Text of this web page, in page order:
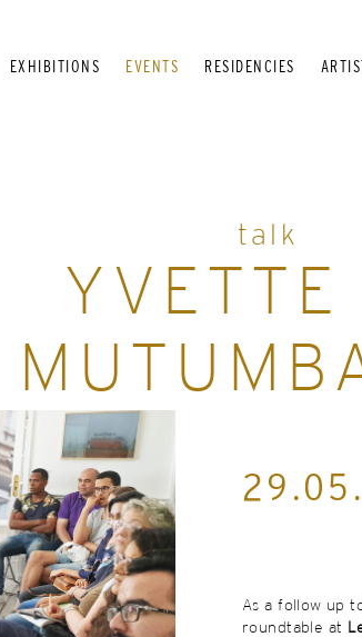
EXHIBITIONS EVENTS RESIDENCIES
As a follow up
roundtable at
talk
YVETTE